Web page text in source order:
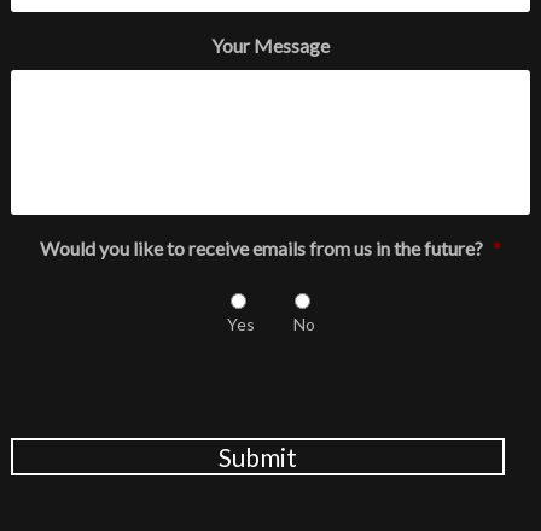
Your Message
Would you like to receive emails from us in the future? *
Yes No
Submit